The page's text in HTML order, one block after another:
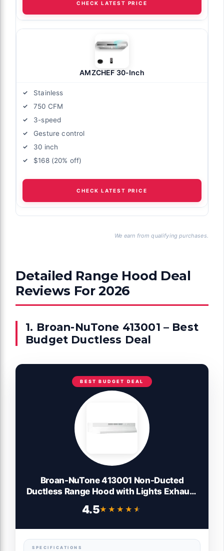
CHECK LATEST PRICE
AMZCHEF 30-Inch
Stainless
750 CFM
3-speed
Gesture control
30 inch
$168 (20% off)
CHECK LATEST PRICE
We earn from qualifying purchases.
Detailed Range Hood Deal
Reviews For 2026
1. Broan-NuTone 413001 – Best
Budget Ductless Deal
BEST BUDGET DEAL
Broan-NuTone 413001 Non-Ducted
Ductless Range Hood with Lights Exhaust
4.5★★★★★
★★★★★
SPECIFICATIONS